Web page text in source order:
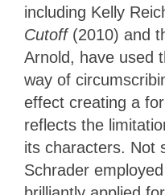
including Kelly
Cutoff (2010) and
Arnold, have used
way of
effect creating a
reflects the
its characters. Not
Schrader